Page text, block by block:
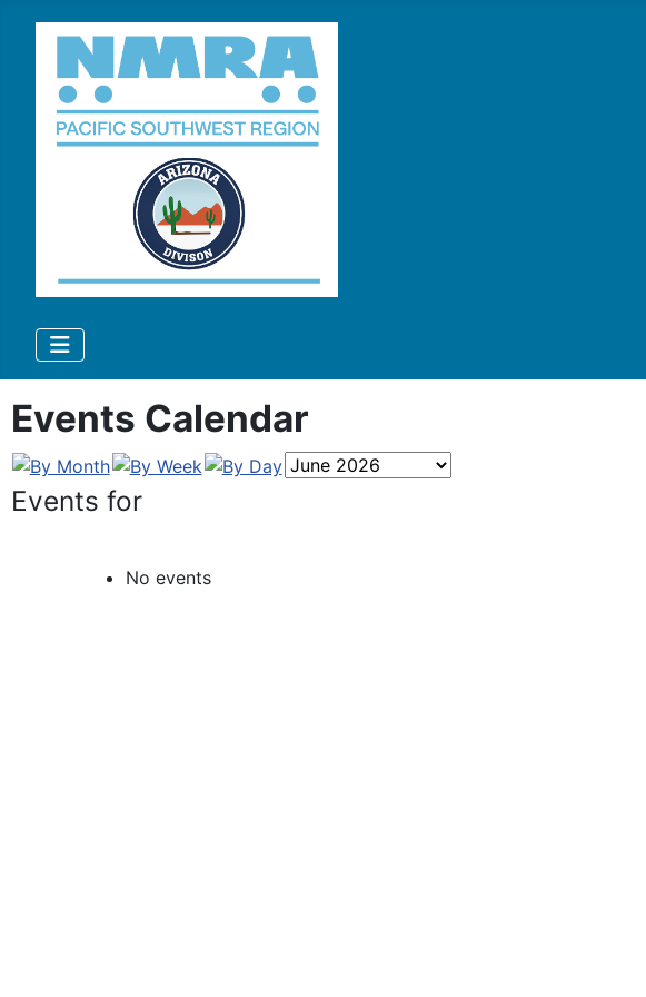
Events Calendar
Events for
No events